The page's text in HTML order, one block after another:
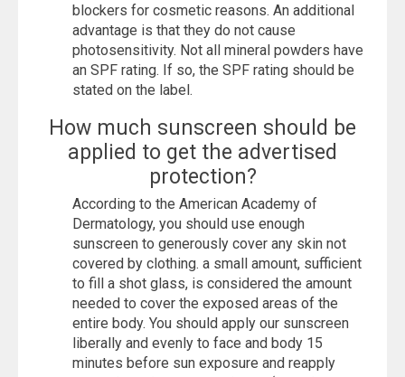
blockers for cosmetic reasons. An additional
advantage is that they do not cause
photosensitivity. Not all mineral powders have
an SPF rating. If so, the SPF rating should be
stated on the label.
How much sunscreen should be
applied to get the advertised
protection?
According to the American Academy of
Dermatology, you should use enough
sunscreen to generously cover any skin not
covered by clothing. a small amount, sufficient
to fill a shot glass, is considered the amount
needed to cover the exposed areas of the
entire body. You should apply our sunscreen
liberally and evenly to face and body 15
minutes before sun exposure and reapply